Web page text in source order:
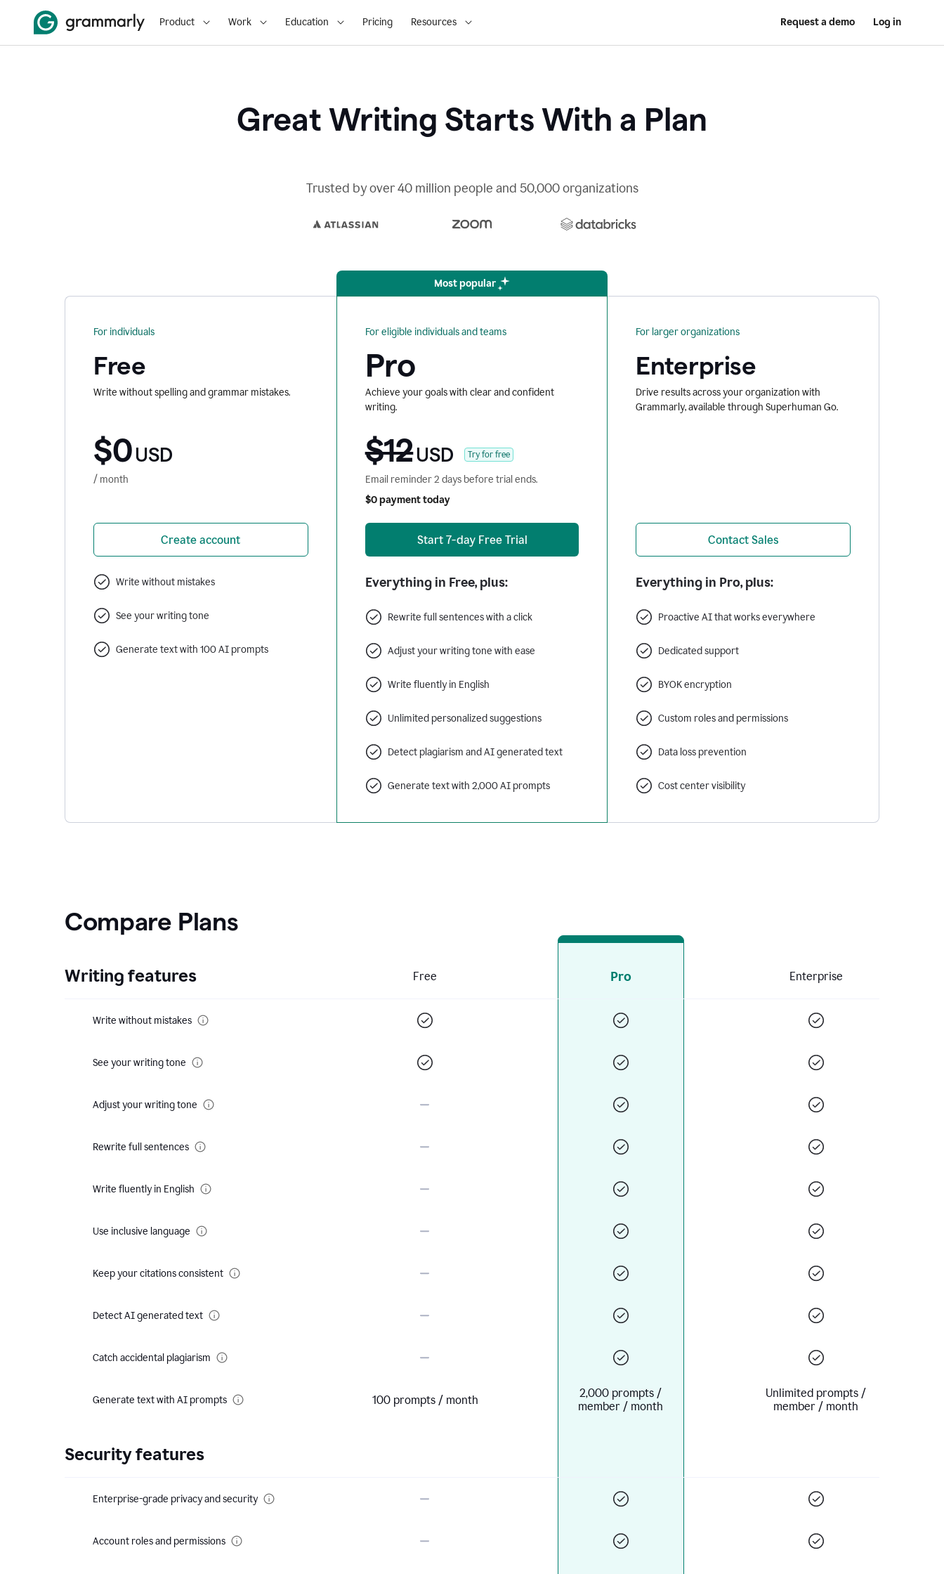
Product Work Education Pricing Resources Request a demo Log in
Great Writing Starts With a Plan
Trusted by over 40 million people and 50,000 organizations
For individuals
Free
Write without spelling and grammar mistakes.
$0 USD
/ month
Create account
Write without mistakes
See your writing tone
Generate text with 100 AI prompts
Most popular
For eligible individuals and teams
Pro
Achieve your goals with clear and confident
writing.
$12USD Try for free
Email reminder 2 days before trial ends.
$0 payment today
Start 7-day Free Trial
Everything in Free, plus:
Rewrite full sentences with a click
Adjust your writing tone with ease
Write fluently in English
Unlimited personalized suggestions
Detect plagiarism and AI generated text
Generate text with 2,000 AI prompts
For larger organizations
Enterprise
Drive results across your organization with
Grammarly, available through Superhuman Go.
Contact Sales
Everything in Pro, plus:
Proactive AI that works everywhere
Dedicated support
BYOK encryption
Custom roles and permissions
Data loss prevention
Cost center visibility
Compare Plans
Writing features Free Pro Enterprise
Write without mistakes
See your writing tone
Adjust your writing tone
Rewrite full sentences
Write fluently in English
Use inclusive language
Keep your citations consistent
Detect AI generated text
Catch accidental plagiarism
Generate text with AI prompts 100 prompts / month
2,000 prompts /
member / month
Unlimited prompts /
member / month
Security features
Enterprise-grade privacy and security
Account roles and permissions